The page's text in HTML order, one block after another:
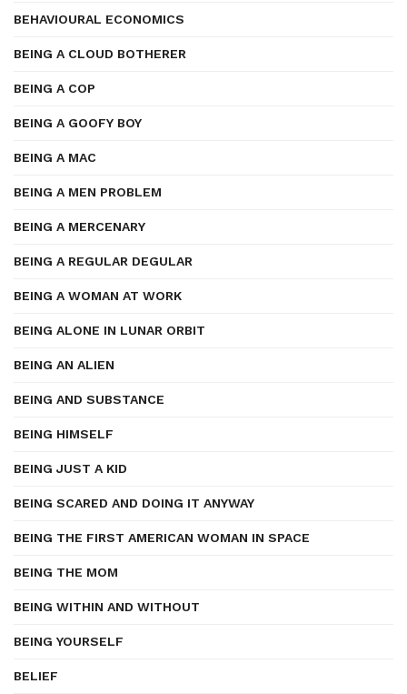
BEHAVIOURAL ECONOMICS
BEING A CLOUD BOTHERER
BEING A COP
BEING A GOOFY BOY
BEING A MAC
BEING A MEN PROBLEM
BEING A MERCENARY
BEING A REGULAR DEGULAR
BEING A WOMAN AT WORK
BEING ALONE IN LUNAR ORBIT
BEING AN ALIEN
BEING AND SUBSTANCE
BEING HIMSELF
BEING JUST A KID
BEING SCARED AND DOING IT ANYWAY
BEING THE FIRST AMERICAN WOMAN IN SPACE
BEING THE MOM
BEING WITHIN AND WITHOUT
BEING YOURSELF
BELIEF